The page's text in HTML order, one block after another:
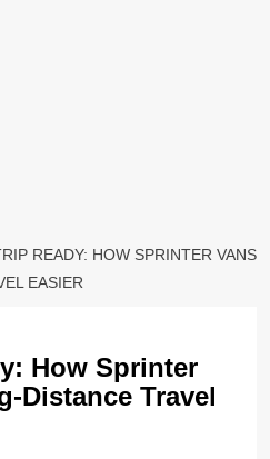
READY: HOW SPRINTER VANS
EASIER
How Sprinter
Distance Travel